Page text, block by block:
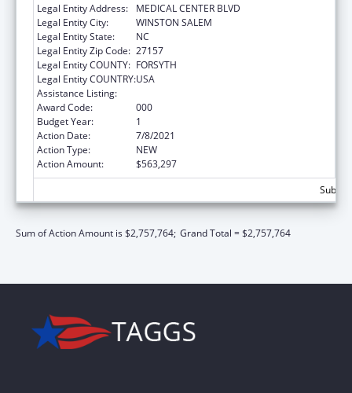
Legal Entity Address:
MEDICAL CENTER BLVD
Legal Entity City:
WINSTON SALEM
Legal Entity State:
NC
Legal Entity Zip Code: 27157
Legal Entity COUNTY: FORSYTH
Legal Entity COUNTRY:USA
Assistance Listing:
Award Code:
000
Budget Year:
1
Action Date:
7/8/2021
Action Type:
NEW
Action Amount:
$563,297
Sum of Action Amount is $2,757,764; Grand Total = $2,757,764